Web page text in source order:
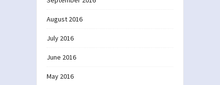
August 2016
July 2016
June 2016
May 2016